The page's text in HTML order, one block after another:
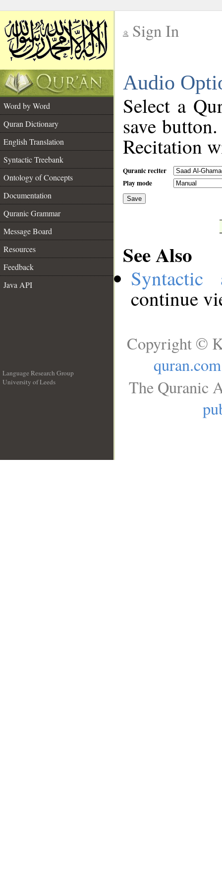
Sign In
Audio
Word by Word
Quran Dictionary
English Translation
Syntactic Treebank
Ontology of Concepts
Documentation
Quranic Grammar
Message Board
Resources
Feedback
Java API
Select a
save
Recitation
Quranic reciter
Play mode
Save
See Also
continue
Language Research Group
University of Leeds
Copyright ©
quran.com
The Quranic